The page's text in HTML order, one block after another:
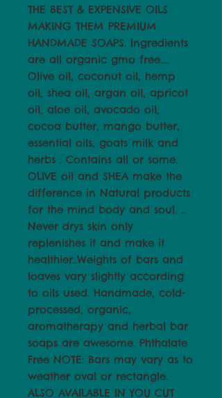
THE BEST & EXPENSIVE OILS
MAKING THEM PREMIUM
HANDMADE SOAPS. Ingredients
are all organic gmo free....
Olive oil, coconut oil, hemp
oil, shea oil, argan oil, apricot
oil, aloe oil, avocado oil,
cocoa butter, mango butter,
essential oils, goats milk and
herbs . Contains all or some.
OLIVE oil and SHEA make the
difference in Natural products
for the mind body and soul. ..
Never drys skin only
replenishes it and make it
healthier..Weights of bars and
loaves vary slightly according
to oils used. Handmade, cold-
processed, organic,
aromatherapy and herbal bar
soaps are awesome. Phthalate
Free NOTE: Bars may vary as to
weather oval or rectangle.
ALSO AVAILABLE IN YOU CUT